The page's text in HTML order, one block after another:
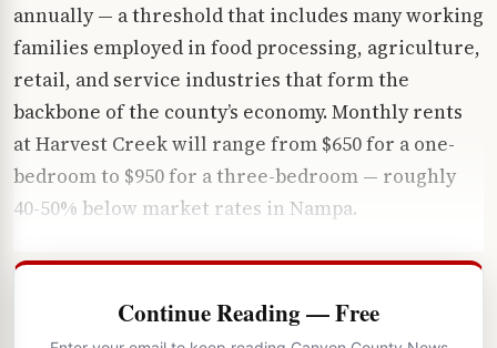
annually — a threshold that includes many working
families employed in food processing, agriculture,
retail, and service industries that form the
backbone of the county’s economy. Monthly rents
at Harvest Creek will range from $650 for a one-
bedroom to $950 for a three-bedroom — roughly
40-50% below market rates in Nampa.
Continue Reading — Free